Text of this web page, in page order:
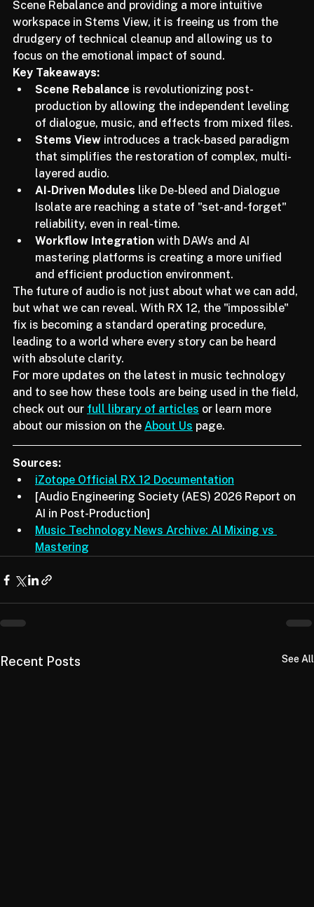
change. By simplifying complex repair tasks through
Scene Rebalance and providing a more intuitive
workspace in Stems View, it is freeing us from the
drudgery of technical cleanup and allowing us to
focus on the emotional impact of sound.
Key Takeaways:
Scene Rebalance is revolutionizing post-
production by allowing the independent leveling
of dialogue, music, and effects from mixed files.
Stems View introduces a track-based paradigm
that simplifies the restoration of complex, multi-
layered audio.
AI-Driven Modules like De-bleed and Dialogue
Isolate are reaching a state of "set-and-forget"
reliability, even in real-time.
Workflow Integration with DAWs and AI
mastering platforms is creating a more unified
and efficient production environment.
The future of audio is not just about what we can add,
but what we can reveal. With RX 12, the "impossible"
fix is becoming a standard operating procedure,
leading to a world where every story can be heard
with absolute clarity.
For more updates on the latest in music technology
and to see how these tools are being used in the field,
check out our full library of articles or learn more
Sources:
iZotope Official RX 12 Documentation
[Audio Engineering Society (AES) 2026 Report on
AI in Post-Production]
Music Technology News Archive: AI Mixing vs